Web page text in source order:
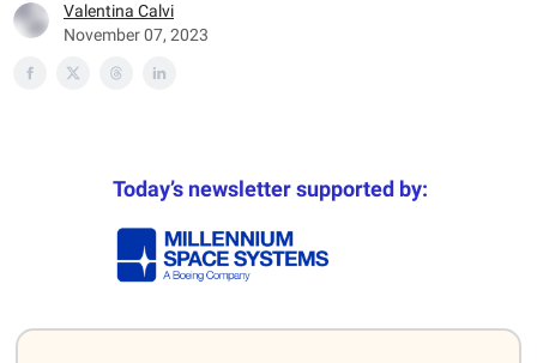
Valentina Calvi
November 07, 2023
Today’s newsletter supported by: